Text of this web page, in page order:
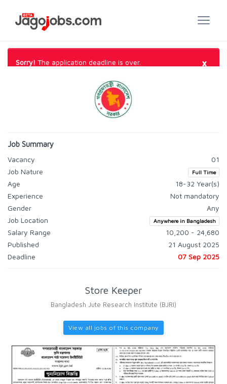
Sorry! The application deadline is over. ×
Job Summary
Vacancy
01
Job Nature
Full Time
Age
18-32 Year(s)
Experience
Not mandatory
Gender
Any
Job Location
Anywhere in Bangladesh
Salary Range
10,200 - 24,680
Published
21 August 2025
Deadline
07 Sep 2025
Store Keeper
Bangladesh Jute Research Institute (BJRI)
View all jobs of this company